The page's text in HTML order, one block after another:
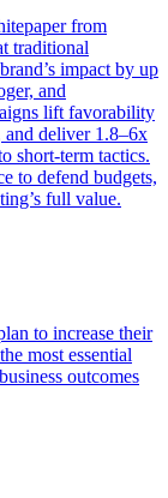
from
traditional
impact by up
and
lift favorability
deliver 1.8–6x
short-term tactics.
to defend budgets,
full value.
to increase their
most essential
outcomes